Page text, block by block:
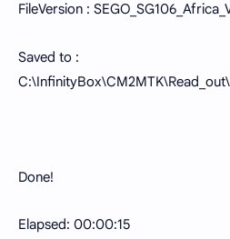
FileVersion :
Saved to :
Done!
Elapsed: 00:00:15